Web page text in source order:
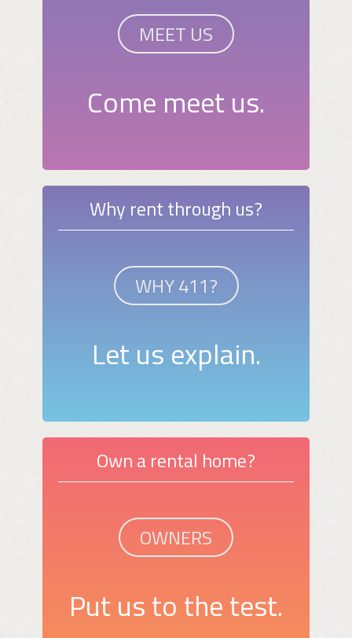
MEET US
Come meet us.
Why rent through us?
WHY 411?
Let us explain.
Own a rental home?
OWNERS
Put us to the test.